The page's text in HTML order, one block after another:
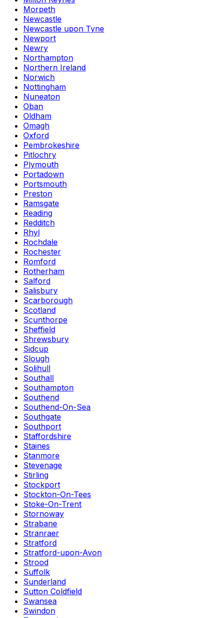
Morpeth
Newcastle
Newcastle upon Tyne
Newport
Newry
Northampton
Northern Ireland
Norwich
Nottingham
Nuneaton
Oban
Oldham
Omagh
Oxford
Pembrokeshire
Pitlochry
Plymouth
Portadown
Portsmouth
Preston
Ramsgate
Reading
Redditch
Rhyl
Rochdale
Rochester
Romford
Rotherham
Salford
Salisbury
Scarborough
Scotland
Scunthorpe
Sheffield
Shrewsbury
Sidcup
Slough
Solihull
Southall
Southampton
Southend
Southend-On-Sea
Southgate
Southport
Staffordshire
Staines
Stanmore
Stevenage
Stirling
Stockport
Stockton-On-Tees
Stoke-On-Trent
Stornoway
Strabane
Stranraer
Stratford
Stratford-upon-Avon
Strood
Suffolk
Sunderland
Sutton Coldfield
Swansea
Swindon